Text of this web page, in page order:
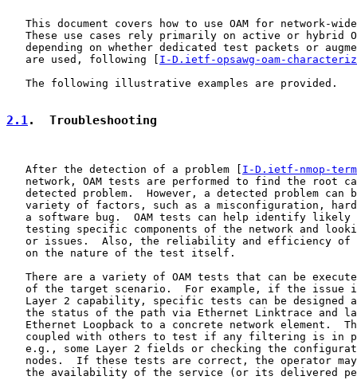
This document covers how to use OAM for network-
These use cases rely primarily on active or hybrid
depending on whether dedicated test packets or
   are used, following [
I-D.ietf-opsawg-oam-
   The following illustrative examples are provided.
2.1.  Troubleshooting
   After the detection of a problem [
I-D.ietf-nmop-
network, OAM tests are performed to find the root
detected problem.  However, a detected problem can
variety of factors, such as a misconfiguration,
a software bug.  OAM tests can help identify likely
testing specific components of the network and
or issues.  Also, the reliability and efficiency of
   on the nature of the test itself.
There are a variety of OAM tests that can be
of the target scenario.  For example, if the issue
Layer 2 capability, specific tests can be designed
the status of the path via Ethernet Linktrace and
Ethernet Loopback to a concrete network element.
coupled with others to test if any filtering is in
e.g., some Layer 2 fields or checking the
nodes.  If these tests are correct, the operator
the availability of the service (or its delivered